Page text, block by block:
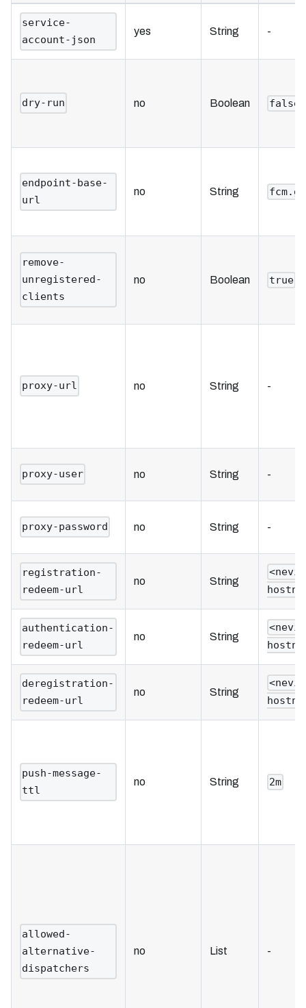
service-
account-json
yes String -
dry-run no Boolean false
endpoint-base-
url
no String
remove-
unregistered-
clients
no Boolean true
proxy-url no String -
proxy-user no String -
proxy-password no String -
registration-
redeem-url
no String
authentication-
redeem-url
no String
deregistration-
redeem-url
no String
push-message-
ttl
no String 2m
allowed-
alternative-
dispatchers
no List -